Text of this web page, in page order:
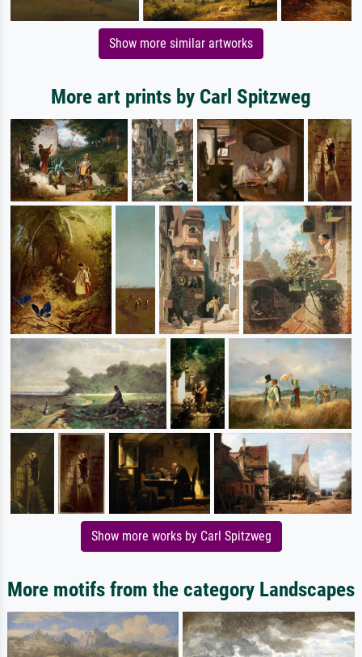
Show more similar artworks
More art prints by Carl Spitzweg
Show more works by Carl Spitzweg
More motifs from the category Landscapes